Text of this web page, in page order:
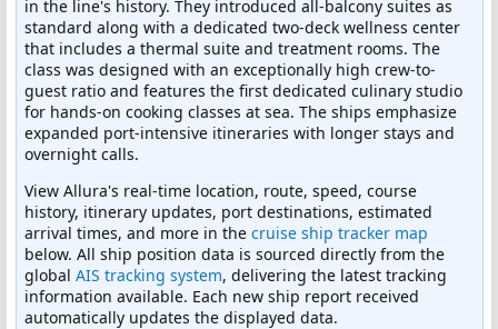
in the line's history. They introduced all-balcony suites as
standard along with a dedicated two-deck wellness center
that includes a thermal suite and treatment rooms. The
class was designed with an exceptionally high crew-to-
guest ratio and features the first dedicated culinary studio
for hands-on cooking classes at sea. The ships emphasize
expanded port-intensive itineraries with longer stays and
overnight calls.
View Allura's real-time location, route, speed, course
history, itinerary updates, port destinations, estimated
arrival times, and more in the cruise ship tracker map
below. All ship position data is sourced directly from the
global AIS tracking system, delivering the latest tracking
information available. Each new ship report received
automatically updates the displayed data.